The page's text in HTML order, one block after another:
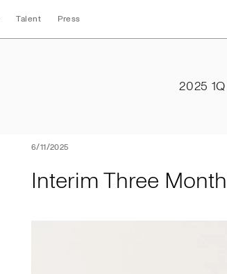
Talent Press
6/11/2025
Interim Three
2025